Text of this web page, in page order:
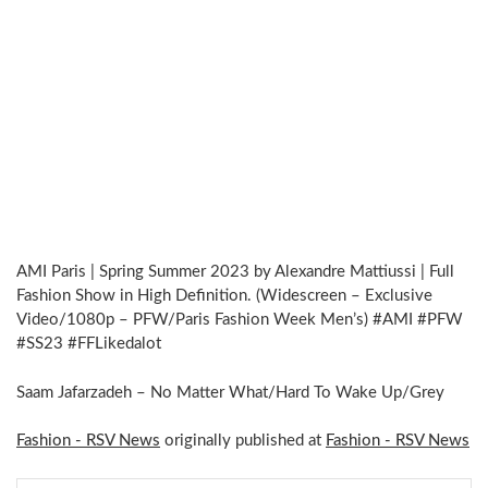
AMI Paris | Spring Summer 2023 by Alexandre Mattiussi | Full
Fashion Show in High Definition. (Widescreen – Exclusive
Video/1080p – PFW/Paris Fashion Week Men’s) #AMI #PFW
#SS23 #FFLikedalot
Saam Jafarzadeh – No Matter What/Hard To Wake Up/Grey
Fashion - RSV News originally published at Fashion - RSV News